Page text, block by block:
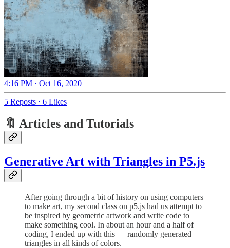
4:16 PM · Oct 16, 2020
5 Reposts · 6 Likes
🔖 Articles and Tutorials
Generative Art with Triangles in P5.js
After going through a bit of history on using computers
to make art, my second class on p5.js had us attempt to
be inspired by geometric artwork and write code to
make something cool. In about an hour and a half of
coding, I ended up with this — randomly generated
triangles in all kinds of colors.